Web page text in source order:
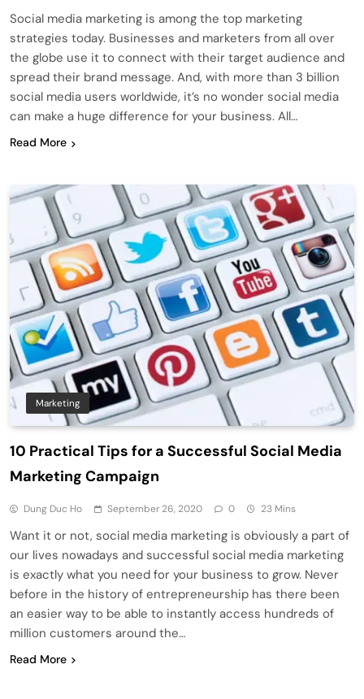
Social media marketing is among the top marketing
strategies today. Businesses and marketers from all over
the globe use it to connect with their target audience and
spread their brand message. And, with more than 3 billion
social media users worldwide, it’s no wonder social media
can make a huge difference for your business. All…
Read More
Marketing
10 Practical Tips for a Successful Social Media
Marketing Campaign
Dung Duc Ho September 26, 2020 0 23 Mins
Want it or not, social media marketing is obviously a part of
our lives nowadays and successful social media marketing
is exactly what you need for your business to grow. Never
before in the history of entrepreneurship has there been
an easier way to be able to instantly access hundreds of
million customers around the…
Read More